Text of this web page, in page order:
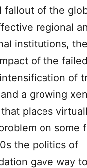
fallout of the
regional
institutions,
of the
of
a growing
places
on some
the politics of
gave way